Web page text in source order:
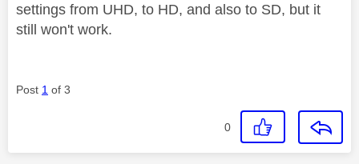
settings from UHD, to HD, and also to SD, but it
still won't work.
Post 1 of 3
0